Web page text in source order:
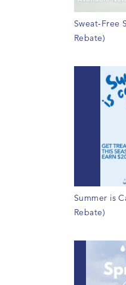
Sweat-Free
Rebate)
Summer is
Rebate)